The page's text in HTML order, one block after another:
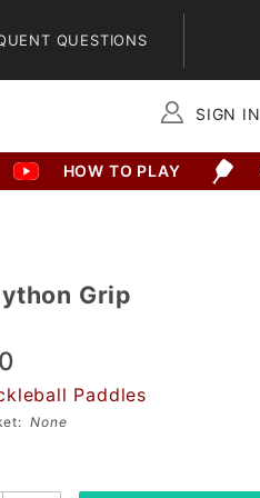
QUESTIONS
SIGN IN
HOW TO PLAY
Grip
Paddles
None